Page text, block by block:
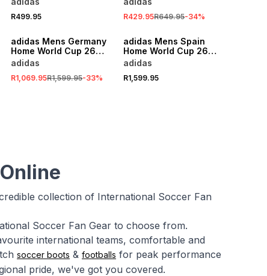
R499.95 R429.95R649.95-34%
adidas Mens Germany
Home World Cup 26
White Stadium Jersey
adidas
R1,069.95R1,599.95-33%
adidas Mens Spain
Home World Cup 26
Red Stadium Jersey
adidas
R1,599.95
collection of International Soccer Fan
Soccer Fan Gear to choose from.
international teams, comfortable and
soccer boots & footballs for peak performance
pride, we've got you covered.